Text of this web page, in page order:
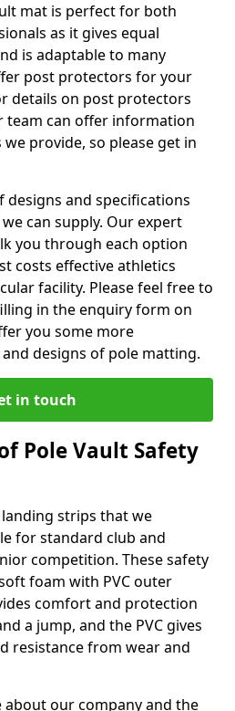
mat is perfect for both
as it gives equal
is adaptable to many
post protectors for your
details on post protectors
team can offer information
provide, so please get in
designs and specifications
can supply. Our expert
you through each option
costs effective athletics
facility. Please feel free to
in the enquiry form on
you some more
designs of pole matting.
in touch
Pole Vault Safety
strips that we
for standard club and
competition. These safety
foam with PVC outer
comfort and protection
a jump, and the PVC gives
resistance from wear and
about our company and the